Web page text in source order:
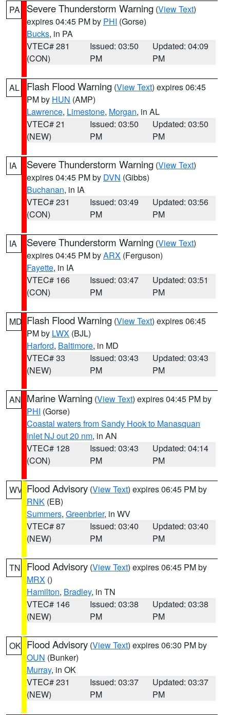
PA Severe Thunderstorm Warning (View Text)
expires 04:45 PM by PHI (Gorse)
Bucks, in PA
VTEC# 281
(CON)
Issued: 03:50
PM
Updated: 04:09
PM
AL Flash Flood Warning (View Text) expires 06:45
PM by HUN (AMP)
Lawrence, Limestone, Morgan, in AL
VTEC# 21
(NEW)
Issued: 03:50
PM
Updated: 03:50
PM
IA Severe Thunderstorm Warning (View Text)
expires 04:45 PM by DVN (Gibbs)
Buchanan, in IA
VTEC# 231
(CON)
Issued: 03:49
PM
Updated: 03:56
PM
IA Severe Thunderstorm Warning (View Text)
expires 04:45 PM byARX (Ferguson)
Fayette, in IA
VTEC# 166
(CON)
Issued: 03:47
PM
Updated: 03:51
PM
MD Flash Flood Warning (View Text) expires 06:45
PM by LWX (BJL)
Harford, Baltimore, in MD
VTEC# 33
(NEW)
Issued: 03:43
PM
Updated: 03:43
PM
AN Marine Warning (View Text) expires 04:45 PM by
PHI (Gorse)
Coastal waters from Sandy Hook to Manasquan
Inlet NJ out 20 nm, in AN
VTEC# 128
(CON)
Issued: 03:43
PM
Updated: 04:14
PM
WV Flood Advisory (View Text) expires 06:45 PM by
RNK (EB)
Summers, Greenbrier, in WV
VTEC# 87
(NEW)
Issued: 03:40
PM
Updated: 03:40
PM
TN Flood Advisory (View Text) expires 06:45 PM by
MRX ()
Hamilton, Bradley, in TN
VTEC# 146
(NEW)
Issued: 03:38
PM
Updated: 03:38
PM
OK Flood Advisory (View Text) expires 06:30 PM by
OUN (Bunker)
Murray, in OK
VTEC# 231
(NEW)
Issued: 03:37
PM
Updated: 03:37
PM